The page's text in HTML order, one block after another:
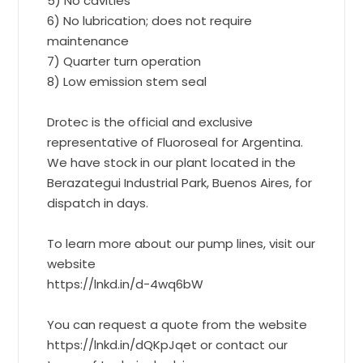
6) No lubrication; does not require
maintenance
7) Quarter turn operation
8) Low emission stem seal
Drotec is the official and exclusive
representative of Fluoroseal for Argentina.
We have stock in our plant located in the
Berazategui Industrial Park, Buenos Aires, for
dispatch in days.
To learn more about our pump lines, visit our
website
https://lnkd.in/d-4wq6bW
You can request a quote from the website
https://lnkd.in/dQKpJqet or contact our